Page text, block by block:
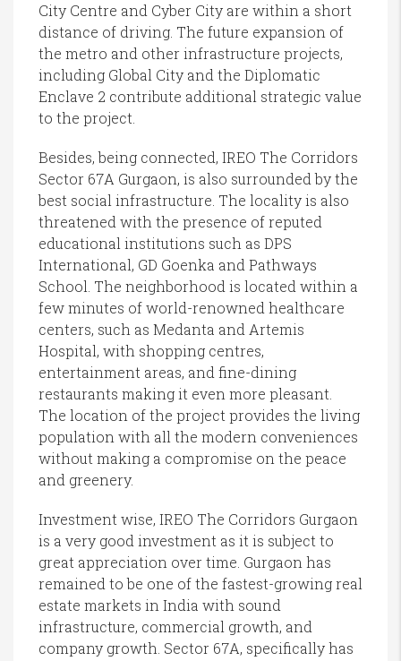
City Centre and Cyber City are within a short
distance of driving. The future expansion of
the metro and other infrastructure projects,
including Global City and the Diplomatic
Enclave 2 contribute additional strategic value
to the project.
Besides, being connected, IREO The Corridors
Sector 67A Gurgaon, is also surrounded by the
best social infrastructure. The locality is also
threatened with the presence of reputed
educational institutions such as DPS
International, GD Goenka and Pathways
School. The neighborhood is located within a
few minutes of world-renowned healthcare
centers, such as Medanta and Artemis
Hospital, with shopping centres,
entertainment areas, and fine-dining
restaurants making it even more pleasant.
The location of the project provides the living
population with all the modern conveniences
without making a compromise on the peace
and greenery.
Investment wise, IREO The Corridors Gurgaon
is a very good investment as it is subject to
great appreciation over time. Gurgaon has
remained to be one of the fastest-growing real
estate markets in India with sound
infrastructure, commercial growth, and
company growth. Sector 67A, specifically has